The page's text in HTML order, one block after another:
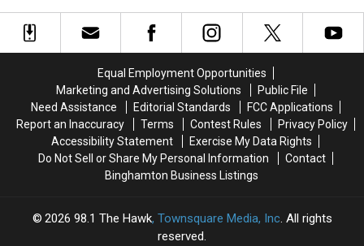
A
Yankees
A
Yankees
This
Weekend!
This
Weekend!
Equal Employment Opportunities
Marketing and Advertising Solutions
Public File
Need Assistance
Editorial Standards
FCC Applications
Report an Inaccuracy
Terms Contest Rules
Privacy Policy
Accessibility Statement
Exercise My Data Rights
Do Not Sell or Share My Personal Information
Contact
Binghamton Business Listings
2026 98.1 The Hawk, Townsquare Media, Inc. All rights
reserved.